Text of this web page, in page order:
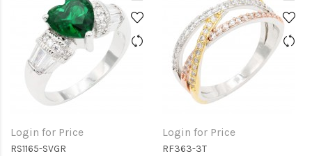
Login for Price
RS1165-SVGR
Login for Price
RF363-3T